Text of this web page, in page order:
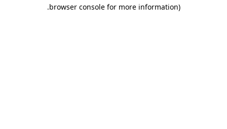
browser console for more information)
.